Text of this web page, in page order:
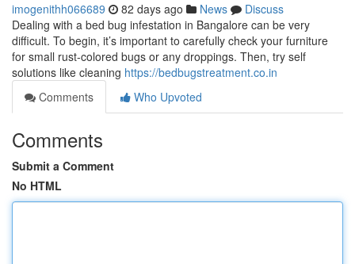
imogenithh066689 82 days ago News
Discuss
Dealing with a bed bug infestation in Bangalore can be very
difficult. To begin, it’s important to carefully check your furniture
for small rust-colored bugs or any droppings. Then, try self
solutions like cleaning https://bedbugstreatment.co.in
Comments
Who Upvoted
Comments
Submit a Comment
No HTML